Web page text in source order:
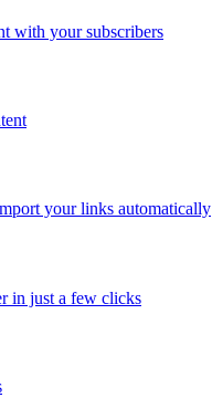
with your subscribers
your links automatically
in just a few clicks